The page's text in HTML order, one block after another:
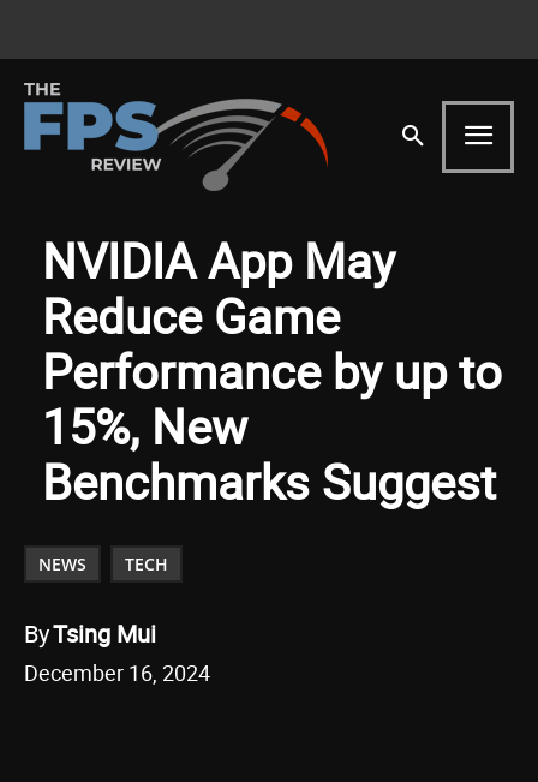
NVIDIA App May
Reduce Game
Performance by up to
15%, New
Benchmarks Suggest
NEWS TECH
ByTsing Mui
December 16, 2024